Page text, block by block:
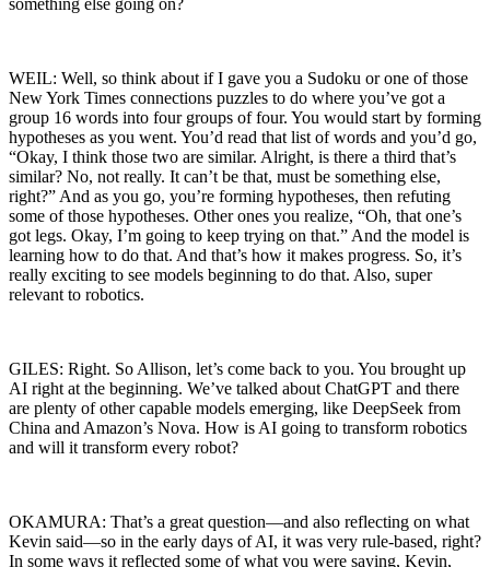
something else going on?
WEIL: Well, so think about if I gave you a Sudoku or one of those
New York Times connections puzzles to do where you’ve got a
group 16 words into four groups of four. You would start by forming
hypotheses as you went. You’d read that list of words and you’d go,
“Okay, I think those two are similar. Alright, is there a third that’s
similar? No, not really. It can’t be that, must be something else,
right?” And as you go, you’re forming hypotheses, then refuting
some of those hypotheses. Other ones you realize, “Oh, that one’s
got legs. Okay, I’m going to keep trying on that.” And the model is
learning how to do that. And that’s how it makes progress. So, it’s
really exciting to see models beginning to do that. Also, super
relevant to robotics.
GILES: Right. So Allison, let’s come back to you. You brought up
AI right at the beginning. We’ve talked about ChatGPT and there
are plenty of other capable models emerging, like DeepSeek from
China and Amazon’s Nova. How is AI going to transform robotics
and will it transform every robot?
OKAMURA: That’s a great question—and also reflecting on what
Kevin said—so in the early days of AI, it was very rule-based, right?
In some ways it reflected some of what you were saying, Kevin,